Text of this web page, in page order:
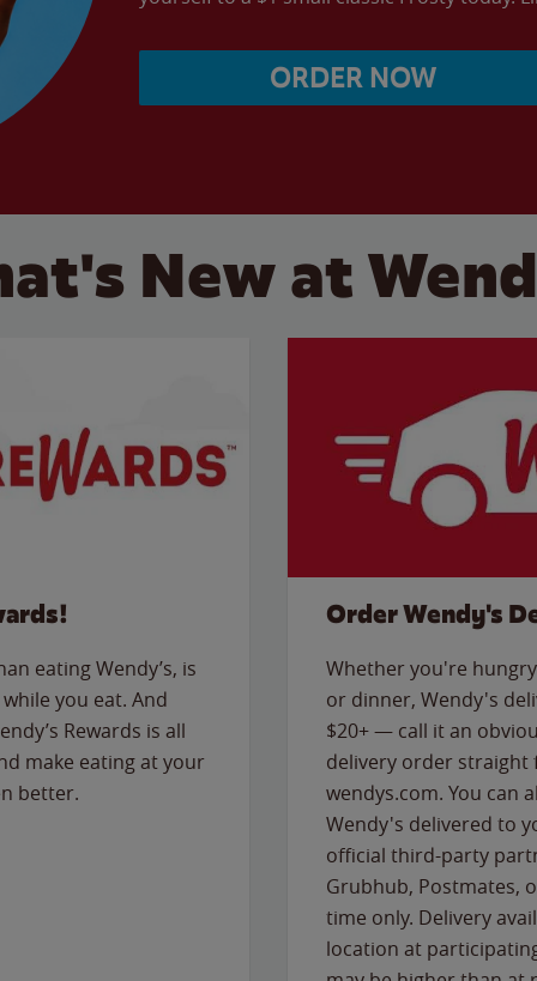
ORDER NOW
New at
eating Wendy’s, is
you eat. And
Rewards is all
make eating at your
better.
Order Wendy's
Whether you're
or dinner, Wendy's
$20+ — call it an
delivery order
wendys.com. You can
Wendy's delivered to
official third-party
Grubhub, Postmates,
time only. Delivery
location at